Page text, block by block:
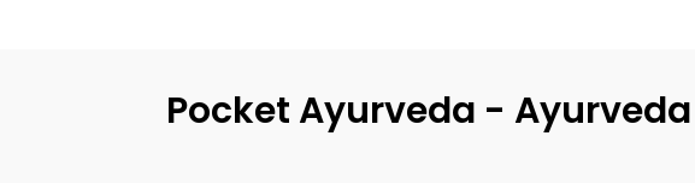
Pocket Ayurveda -